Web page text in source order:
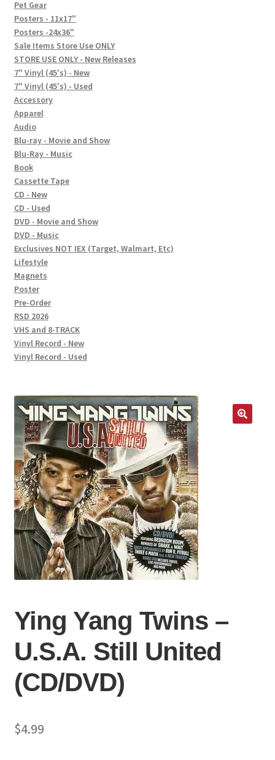
FAQ
Social Posts
Contact
Ying Yang Twins –
U.S.A. Still United
(CD/DVD)
$4.99
Pet Gear
Posters - 11x17"
Posters -24x36"
Sale Items Store Use ONLY
STORE USE ONLY - New Releases
7" Vinyl (45's) - New
7" Vinyl (45's) - Used
Accessory
Apparel
Audio
Blu-ray - Movie and Show
Blu-Ray - Music
Book
Cassette Tape
CD - New
CD - Used
DVD - Movie and Show
DVD - Music
Exclusives NOT IEX (Target, Walmart, Etc)
Lifestyle
Magnets
Poster
Pre-Order
RSD 2026
VHS and 8-TRACK
Vinyl Record - New
Vinyl Record - Used